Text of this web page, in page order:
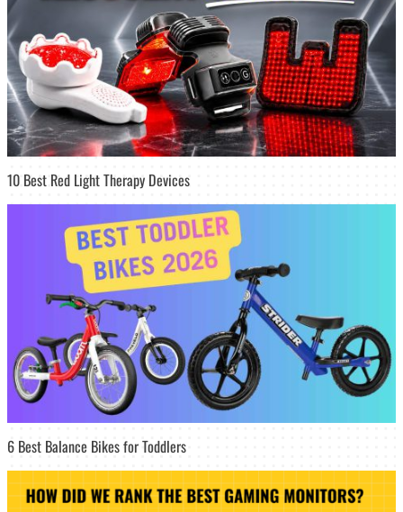
10 Best Red Light Therapy Devices
6 Best Balance Bikes for Toddlers